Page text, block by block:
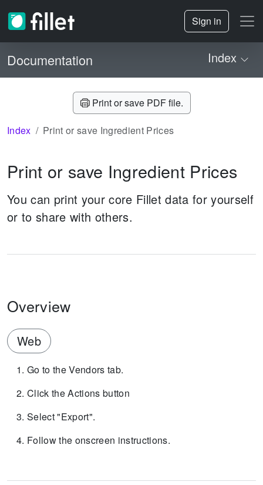
Sign in
Documentation Index
Print or save PDF file.
Index Print or save Ingredient Prices
Print or save Ingredient Prices
You can print your core Fillet data for yourself
or to share with others.
Overview
Web
Go to the Vendors tab.
Click the Actions button
Select "Export".
Follow the onscreen instructions.